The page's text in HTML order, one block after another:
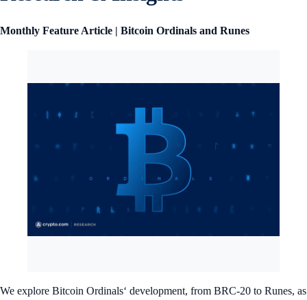
Monthly Feature Article | Bitcoin Ordinals and Runes
We explore Bitcoin Ordinals‘ development, from BRC-20 to Runes, as